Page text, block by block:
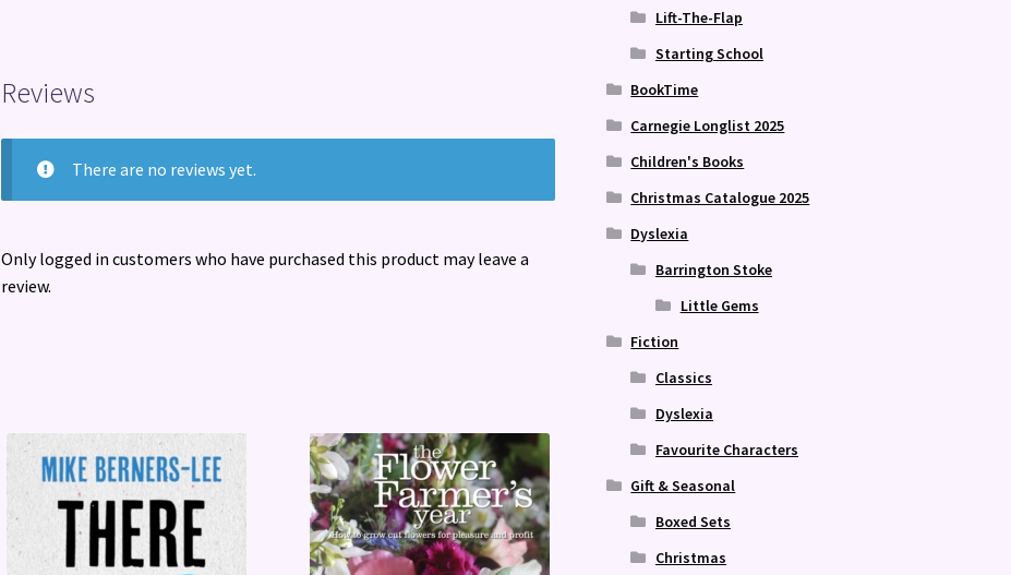
Reviews
There are no reviews yet.
Only logged in customers who have purchased this product may leave a
review.
Lift-The-Flap
Starting School
BookTime
Carnegie Longlist 2025
Children's Books
Christmas Catalogue 2025
Dyslexia
Barrington Stoke
Little Gems
Fiction
Classics
Dyslexia
Favourite Characters
Gift & Seasonal
Boxed Sets
Christmas